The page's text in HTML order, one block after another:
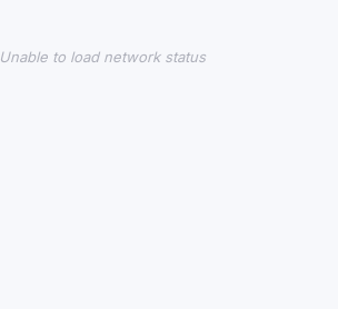
Unable to load network status